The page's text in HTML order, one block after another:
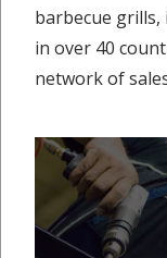
barbecue grills,
in over 40
network of